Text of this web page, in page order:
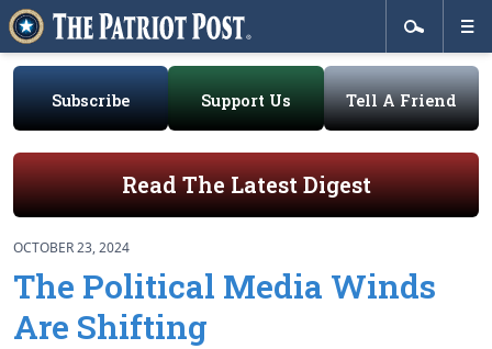
Subscribe Support Us Tell A Friend
Read The Latest Digest
OCTOBER 23, 2024
The Political Media Winds
Are Shifting